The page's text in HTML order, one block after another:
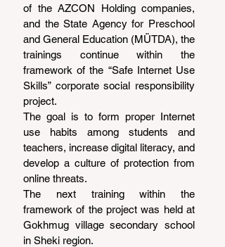
of the AZCON Holding companies,
and the State Agency for Preschool
and General Education (MÜTDA), the
trainings continue within the
framework of the “Safe Internet Use
Skills” corporate social responsibility
project.
The goal is to form proper Internet
use habits among students and
teachers, increase digital literacy, and
develop a culture of protection from
online threats.
The next training within the
framework of the project was held at
Gokhmug village secondary school
in Sheki region.